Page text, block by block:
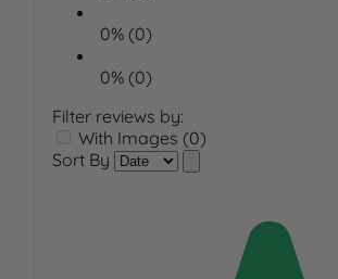
0% (0)
0% (0)
Filter reviews by:
With Images (0)
Sort By